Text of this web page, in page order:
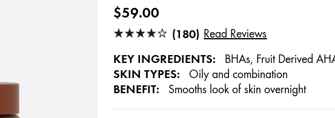
$59.00
(180) Read Reviews
KEY INGREDIENTS: BHAs, Fruit Derived
SKIN TYPES: Oily and combination
BENEFIT: Smooths look of skin overnight